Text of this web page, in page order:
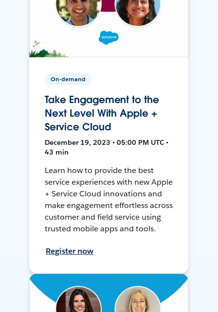
On-demand
Take Engagement to the
Next Level With Apple +
Service Cloud
December 19, 2023 • 05:00 PM UTC •
43 min
Learn how to provide the best
service experiences with new Apple
+ Service Cloud innovations and
make engagement effortless across
customer and field service using
trusted mobile apps and tools.
Register now